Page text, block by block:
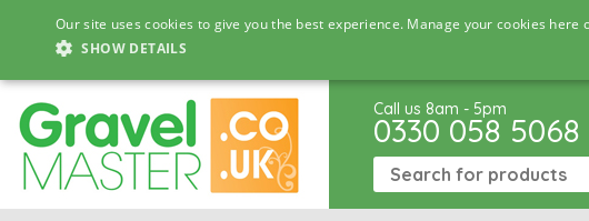
Our site uses cookies to give you the best experience. Manage your cookies
SHOW DETAILS
Call us 8am - 5pm
0330 058 5068